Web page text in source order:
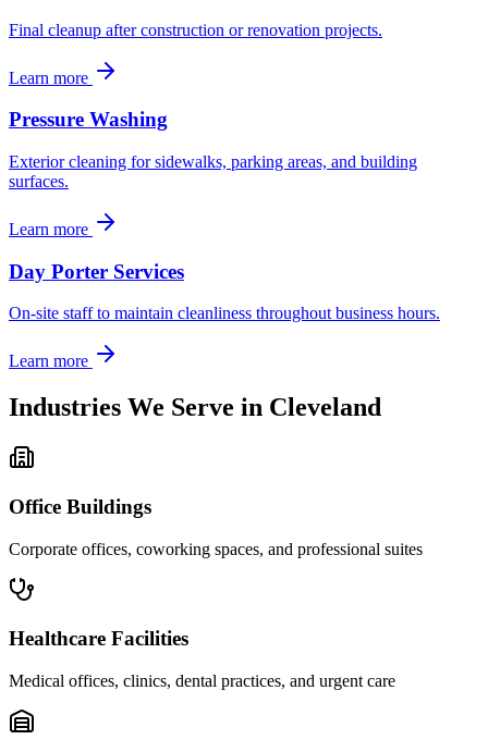
Final cleanup after construction or renovation projects.
Learn more
Pressure Washing
Exterior cleaning for sidewalks, parking areas, and building
surfaces.
Learn more
Day Porter Services
On-site staff to maintain cleanliness throughout business hours.
Learn more
Industries We Serve in Cleveland
Office Buildings
Corporate offices, coworking spaces, and professional suites
Healthcare Facilities
Medical offices, clinics, dental practices, and urgent care